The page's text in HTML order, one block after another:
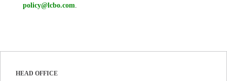
policy@lcbo.com.
HEAD OFFICE